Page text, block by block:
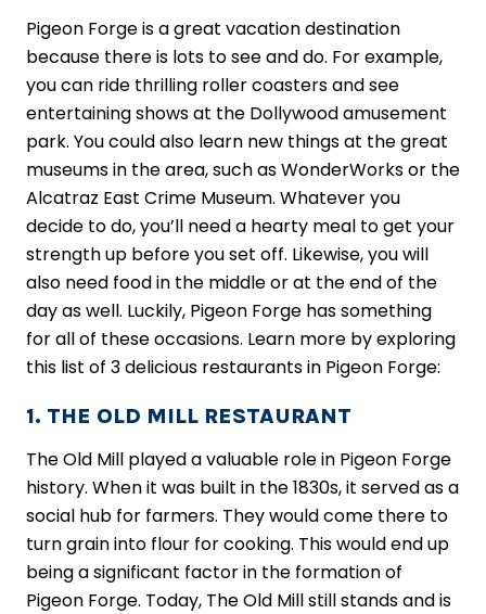
Pigeon Forge is a great vacation destination
because there is lots to see and do. For example,
you can ride thrilling roller coasters and see
entertaining shows at the Dollywood amusement
park. You could also learn new things at the great
museums in the area, such as WonderWorks or the
Alcatraz East Crime Museum. Whatever you
decide to do, you’ll need a hearty meal to get your
strength up before you set off. Likewise, you will
also need food in the middle or at the end of the
day as well. Luckily, Pigeon Forge has something
for all of these occasions. Learn more by exploring
this list of 3 delicious restaurants in Pigeon Forge:
1. THE OLD MILL RESTAURANT
The Old Mill played a valuable role in Pigeon Forge
history. When it was built in the 1830s, it served as a
social hub for farmers. They would come there to
turn grain into flour for cooking. This would end up
being a significant factor in the formation of
Pigeon Forge. Today, The Old Mill still stands and is